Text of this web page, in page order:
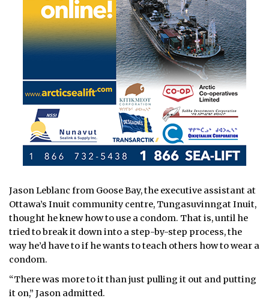
Jason Leblanc from Goose Bay, the executive assistant at
Ottawa’s Inuit community centre, Tungasuvinngat Inuit,
thought he knew how to use a condom. That is, until he
tried to break it down into a step-by-step process, the
way he’d have to if he wants to teach others how to wear a
condom.
“There was more to it than just pulling it out and putting
it on,” Jason admitted.